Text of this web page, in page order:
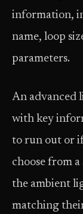
information,
name, loop
parameters.
An advanced
with key
to run out or if
choose from
the ambient
matching